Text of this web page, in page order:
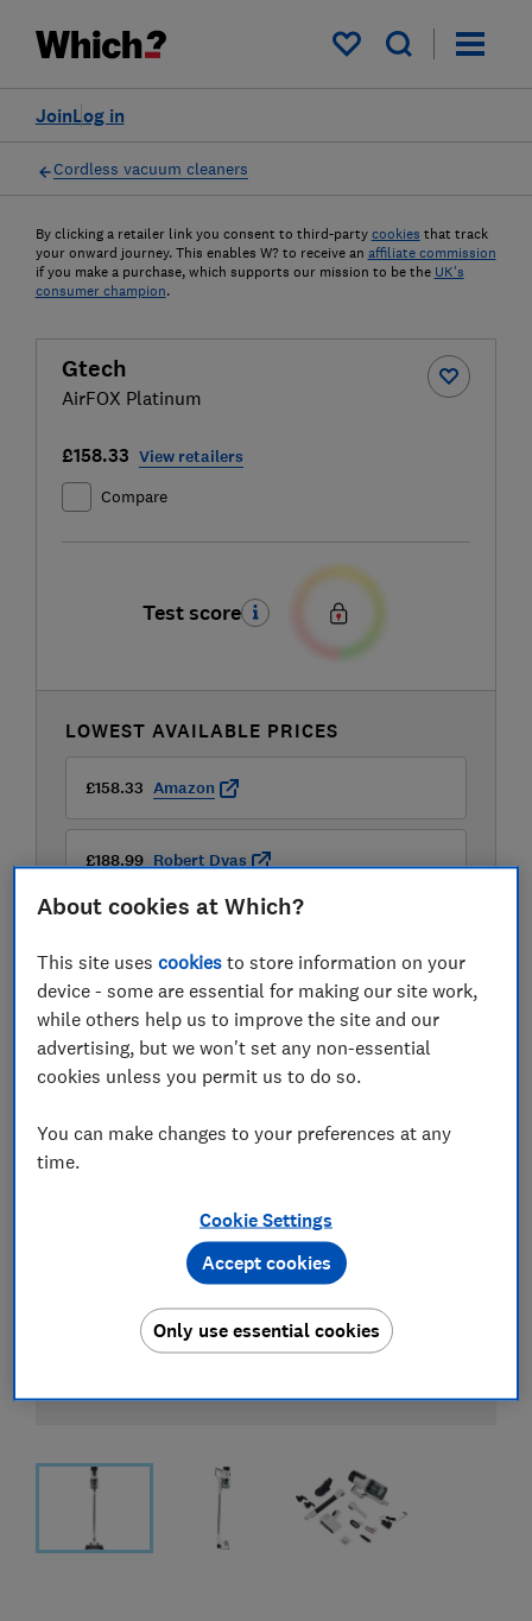
My saved items
Log in
Join
Cordless vacuum cleaners
By clicking a retailer link you consent to third-party cookies that track
your onward journey. This enables W? to receive an affiliate commission
if you make a purchase, which supports our mission to be the UK's
consumer champion.
Gtech
AirFOX Platinum
£158.33 View retailers
Compare
Test score
LOWEST AVAILABLE PRICES
£158.33 Amazon
£188.99 Robert Dyas
View all retailers
About cookies at Which?
This site usescookies to store information on your
device - some are essential for making our site work,
while others help us to improve the site and our
advertising, but we won't set any non-essential
cookies unless you permit us to do so.
You can make changes to your preferences at any
time.
Cookie Settings
Only use essential cookies
Accept cookies